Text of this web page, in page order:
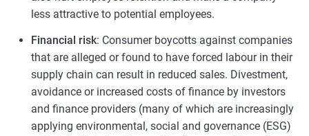
less attractive to potential employees.
Financial risk: Consumer boycotts against companies
that are alleged or found to have forced labour in their
supply chain can result in reduced sales. Divestment,
avoidance or increased costs of finance by investors
and finance providers (many of which are increasingly
applying environmental, social and governance (ESG)